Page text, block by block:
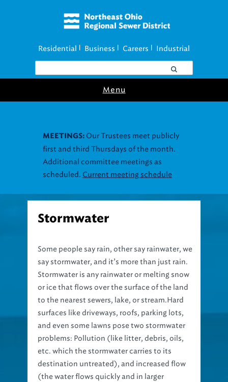
Residential Business Careers Industrial
Menu
say stormwater, and it’s more than just rain.
Stormwater is any rainwater or melting snow
or ice that flows over the surface of the land
to the nearest sewers, lake, or stream.Hard
surfaces like driveways, roofs, parking lots,
and even some lawns pose two stormwater
problems: Pollution (like litter, debris, oils,
etc. which the stormwater carries to its
destination untreated), and increased flow
(the water flows quickly and in larger
volumes, and that combination can increase